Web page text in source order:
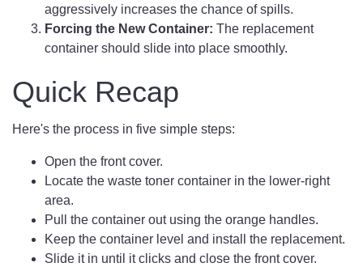
aggressively increases the chance of spills.
Forcing the New Container: The replacement
container should slide into place smoothly.
Quick Recap
Here's the process in five simple steps:
Open the front cover.
Locate the waste toner container in the lower-right
area.
Pull the container out using the orange handles.
Keep the container level and install the replacement.
Slide it in until it clicks and close the front cover.